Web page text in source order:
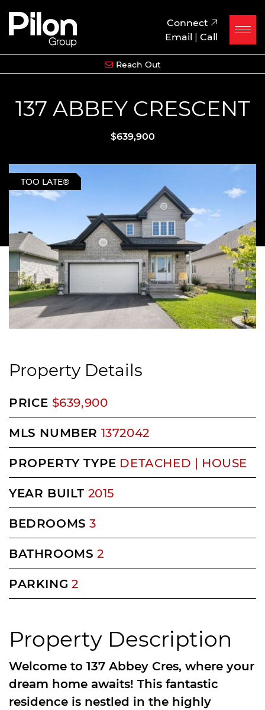
Skip to content
Pilon Group
Connect
Email | Call
Reach Out
137 ABBEY CRESCENT
$639,900
TOO LATE®
Property Description
Welcome to 137 Abbey Cres, where your
dream home awaits! This fantastic
residence is nestled in the highly
Property Details
PRICE $639,900
MLS NUMBER 1372042
PROPERTY TYPE DETACHED | HOUSE
YEAR BUILT 2015
BEDROOMS 3
BATHROOMS 2
PARKING 2